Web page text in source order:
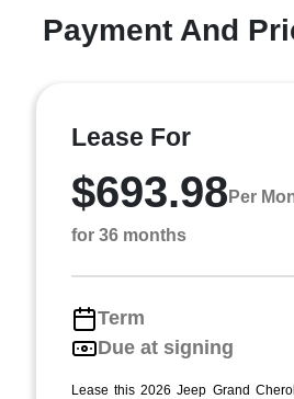
Payment And
Lease For
$693.98 Per
for 36 months
Term
Due at signing
Lease this 2026 Jeep Grand